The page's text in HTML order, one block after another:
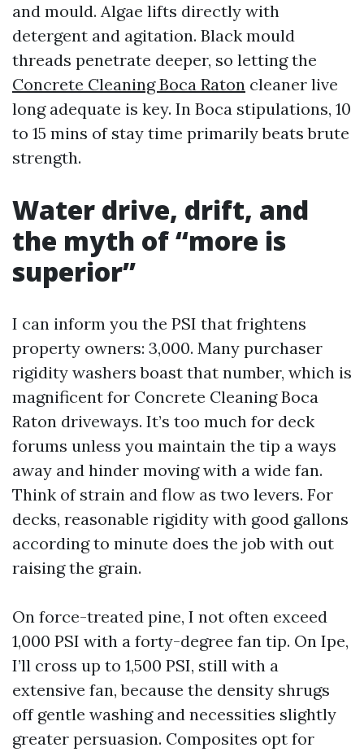
and mould. Algae lifts directly with
detergent and agitation. Black mould
threads penetrate deeper, so letting the
Concrete Cleaning Boca Raton cleaner live
long adequate is key. In Boca stipulations, 10
to 15 mins of stay time primarily beats brute
strength.
Water drive, drift, and
the myth of “more is
superior”
I can inform you the PSI that frightens
property owners: 3,000. Many purchaser
rigidity washers boast that number, which is
magnificent for Concrete Cleaning Boca
Raton driveways. It’s too much for deck
forums unless you maintain the tip a ways
away and hinder moving with a wide fan.
Think of strain and flow as two levers. For
decks, reasonable rigidity with good gallons
according to minute does the job with out
raising the grain.
On force-treated pine, I not often exceed
1,000 PSI with a forty-degree fan tip. On Ipe,
I’ll cross up to 1,500 PSI, still with a
extensive fan, because the density shrugs
off gentle washing and necessities slightly
greater persuasion. Composites opt for